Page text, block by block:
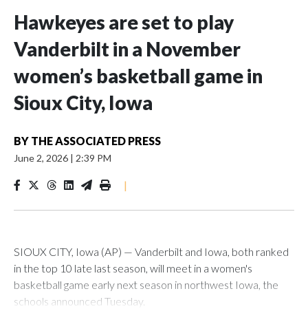
Hawkeyes are set to play
Vanderbilt in a November
women’s basketball game in
Sioux City, Iowa
BY THE ASSOCIATED PRESS
June 2, 2026 | 2:39 PM
|
SIOUX CITY, Iowa (AP) — Vanderbilt and Iowa, both ranked
in the top 10 late last season, will meet in a women's
basketball game early next season in northwest Iowa, the
schools announced Tuesday.